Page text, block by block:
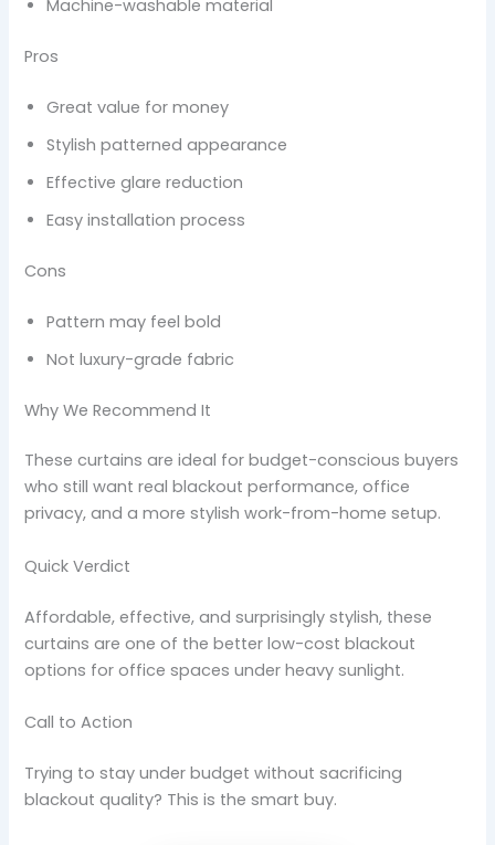
Machine-washable material
Pros
Great value for money
Stylish patterned appearance
Effective glare reduction
Easy installation process
Cons
Pattern may feel bold
Not luxury-grade fabric
Why We Recommend It
These curtains are ideal for budget-conscious buyers
who still want real blackout performance, office
privacy, and a more stylish work-from-home setup.
Quick Verdict
Affordable, effective, and surprisingly stylish, these
curtains are one of the better low-cost blackout
options for office spaces under heavy sunlight.
Call to Action
Trying to stay under budget without sacrificing
blackout quality? This is the smart buy.